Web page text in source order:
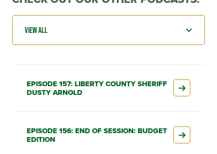
EPISODE 157: LIBERTY COUNTY SHERIFF
DUSTY ARNOLD
EPISODE 156: END OF SESSION: BUDGET
EDITION